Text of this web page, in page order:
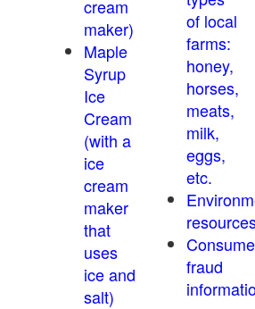
cream
maker)
Maple
Syrup
Ice
Cream
(with a
ice
cream
maker
that
uses
ice and
salt)
of local
farms:
honey,
horses,
meats,
milk,
eggs,
etc.
fraud